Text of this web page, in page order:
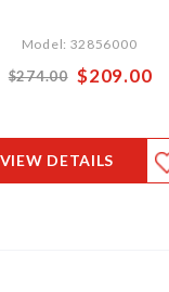
Model: 32856000
$274.00 Special
$209.00
VIEW DETAILS